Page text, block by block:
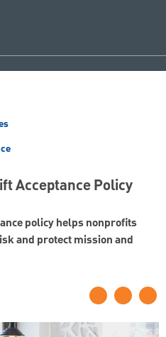
Acceptance Policy
policy helps nonprofits
and protect mission and